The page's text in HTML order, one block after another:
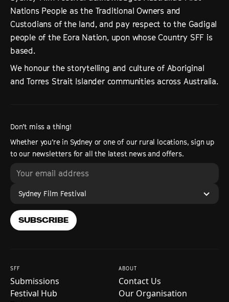
Nations People as the Traditional Owners and
Custodians of the land, and pay respect to the Gadigal
people of the Eora Nation, upon whose Country SFF is
based.
We honour the storytelling and culture of Aboriginal
and Torres Strait Islander communities across Australia.
Don’t miss a thing!
Whether you’re in Sydney or one of our rural locations, sign up
to our newsletters for all the latest news and offers.
Sydney Film Festival
SUBSCRIBE
SFF
Submissions
Festival Hub
ABOUT
Contact Us
Our Organisation